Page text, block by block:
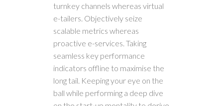
turnkey channels whereas virtual
e-tailers. Objectively seize
scalable metrics whereas
proactive e-services. Taking
seamless key performance
indicators offline to maximise the
long tail. Keeping your eye on the
ball while performing a deep dive